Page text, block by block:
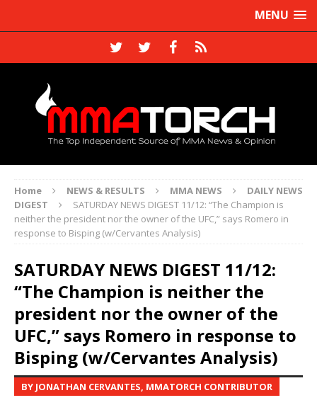
MENU
Home NEWS & RESULTS MMA NEWS
DAILY NEWS
DIGEST
SATURDAY NEWS DIGEST 11/12: “The Champion is
neither the president nor the owner of the UFC,” says Romero in
response to Bisping (w/Cervantes Analysis)
SATURDAY NEWS DIGEST 11/12:
“The Champion is neither the
president nor the owner of the
UFC,” says Romero in response to
Bisping (w/Cervantes Analysis)
BY JONATHAN CERVANTES, MMATORCH CONTRIBUTOR